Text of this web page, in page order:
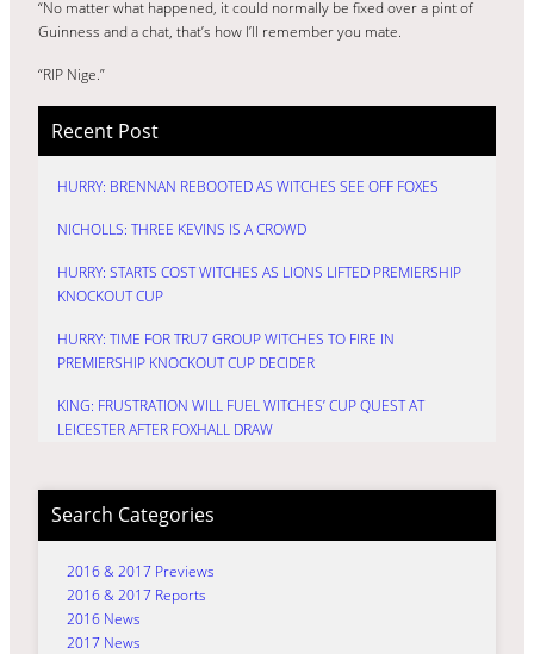
“No matter what happened, it could normally be fixed over a pint of
Guinness and a chat, that’s how I’ll remember you mate.
“RIP Nige.”
Recent Post
HURRY: BRENNAN REBOOTED AS WITCHES SEE OFF FOXES
NICHOLLS: THREE KEVINS IS A CROWD
HURRY: STARTS COST WITCHES AS LIONS LIFTED PREMIERSHIP
KNOCKOUT CUP
HURRY: TIME FOR TRU7 GROUP WITCHES TO FIRE IN
PREMIERSHIP KNOCKOUT CUP DECIDER
KING: FRUSTRATION WILL FUEL WITCHES’ CUP QUEST AT
LEICESTER AFTER FOXHALL DRAW
Search Categories
2016 & 2017 Previews
2016 & 2017 Reports
2016 News
2017 News